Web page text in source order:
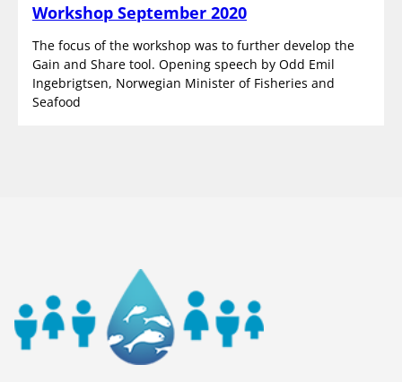
Workshop September 2020
The focus of the workshop was to further develop the
Gain and Share tool. Opening speech by Odd Emil
Ingebrigtsen, Norwegian Minister of Fisheries and
Seafood